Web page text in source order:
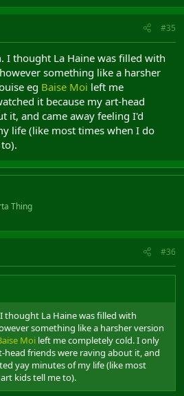
#35
I thought La Haine was filled with
something like a harsher
eg Baise Moi left me
it because my art-head
it, and came away feeling I'd
life (like most times when I do
Thing
#36
thought La Haine was filled with
something like a harsher version
Moi left me completely cold. I only
head friends were raving about it, and
yay minutes of my life (like most
kids tell me to).